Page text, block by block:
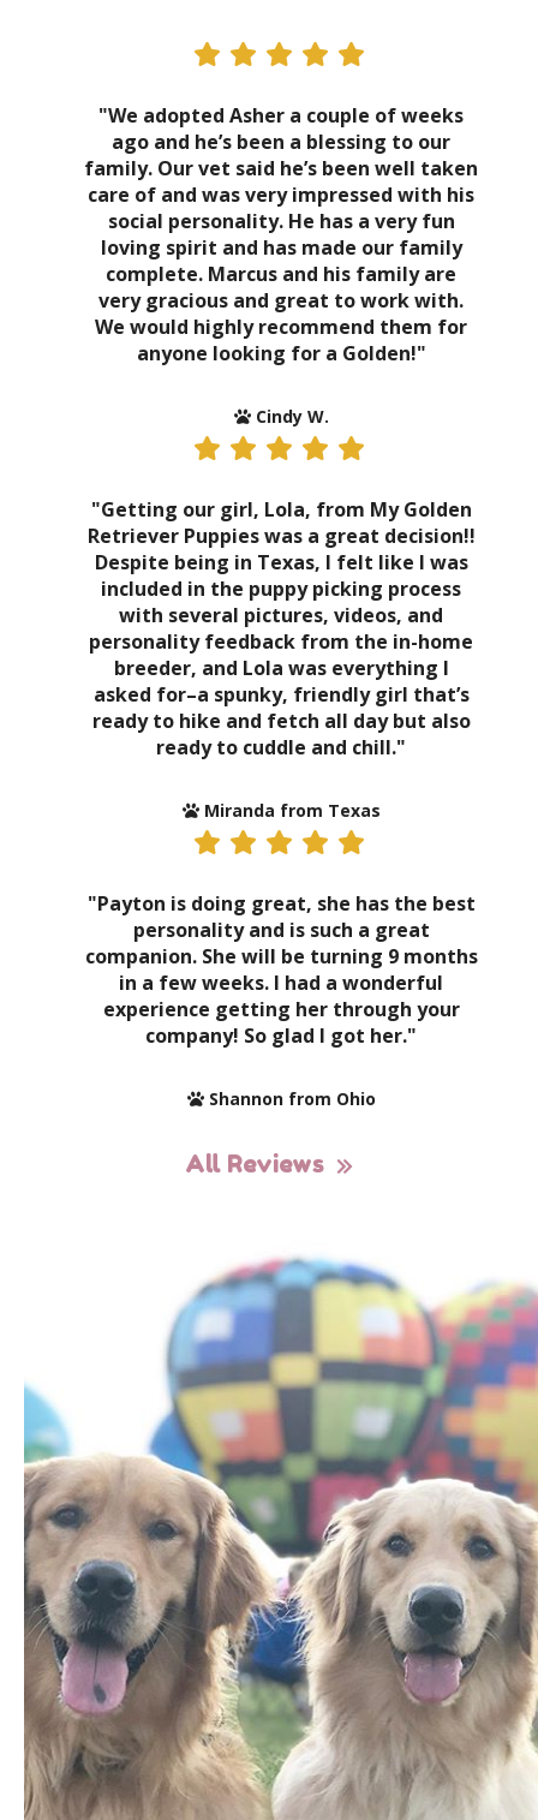
"We adopted Asher a couple of weeks
ago and he’s been a blessing to our
family. Our vet said he’s been well taken
care of and was very impressed with his
social personality. He has a very fun
loving spirit and has made our family
complete. Marcus and his family are
very gracious and great to work with.
We would highly recommend them for
anyone looking for a Golden!"
Cindy W.
"Getting our girl, Lola, from My Golden
Retriever Puppies was a great decision!!
Despite being in Texas, I felt like I was
included in the puppy picking process
with several pictures, videos, and
personality feedback from the in-home
breeder, and Lola was everything I
asked for–a spunky, friendly girl that’s
ready to hike and fetch all day but also
ready to cuddle and chill."
Miranda from Texas
"Payton is doing great, she has the best
personality and is such a great
companion. She will be turning 9 months
in a few weeks. I had a wonderful
experience getting her through your
company! So glad I got her."
Shannon from Ohio
All Reviews